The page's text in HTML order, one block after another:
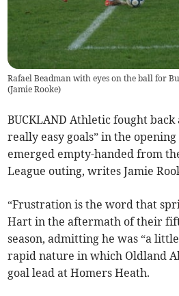
Rafael Beadman with eyes on the ball for
(Jamie Rooke)
BUCKLAND Athletic fought
really easy goals” in the
emerged empty-handed from
League outing, writes Jamie
“Frustration is the word that
Hart in the aftermath of their
season, admitting he was “a
rapid nature in which Oldland
goal lead at Homers Heath.